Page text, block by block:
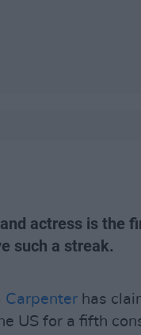
actress is the
such a streak.
Carpenter has
US for a fifth